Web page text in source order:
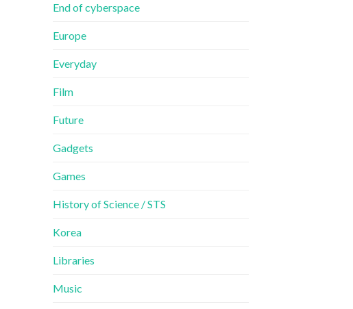
End of cyberspace
Europe
Everyday
Film
Future
Gadgets
Games
History of Science / STS
Korea
Libraries
Music